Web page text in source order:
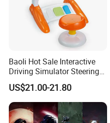
Baoli Hot Sale Interactive
Driving Simulator Steering
Wheel Musical Educational
Toy
US$21.00-21.80